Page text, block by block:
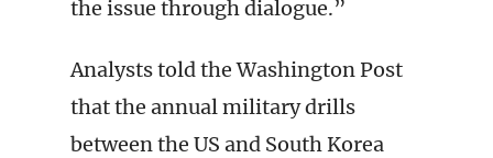
the issue through dialogue.”
Analysts told the Washington Post
that the annual military drills
between the US and South Korea